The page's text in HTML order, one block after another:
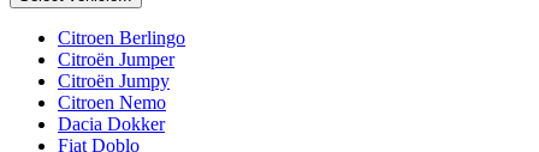
Citroen Berlingo
Citroën Jumper
Citroën Jumpy
Citroen Nemo
Dacia Dokker
Fiat Doblo